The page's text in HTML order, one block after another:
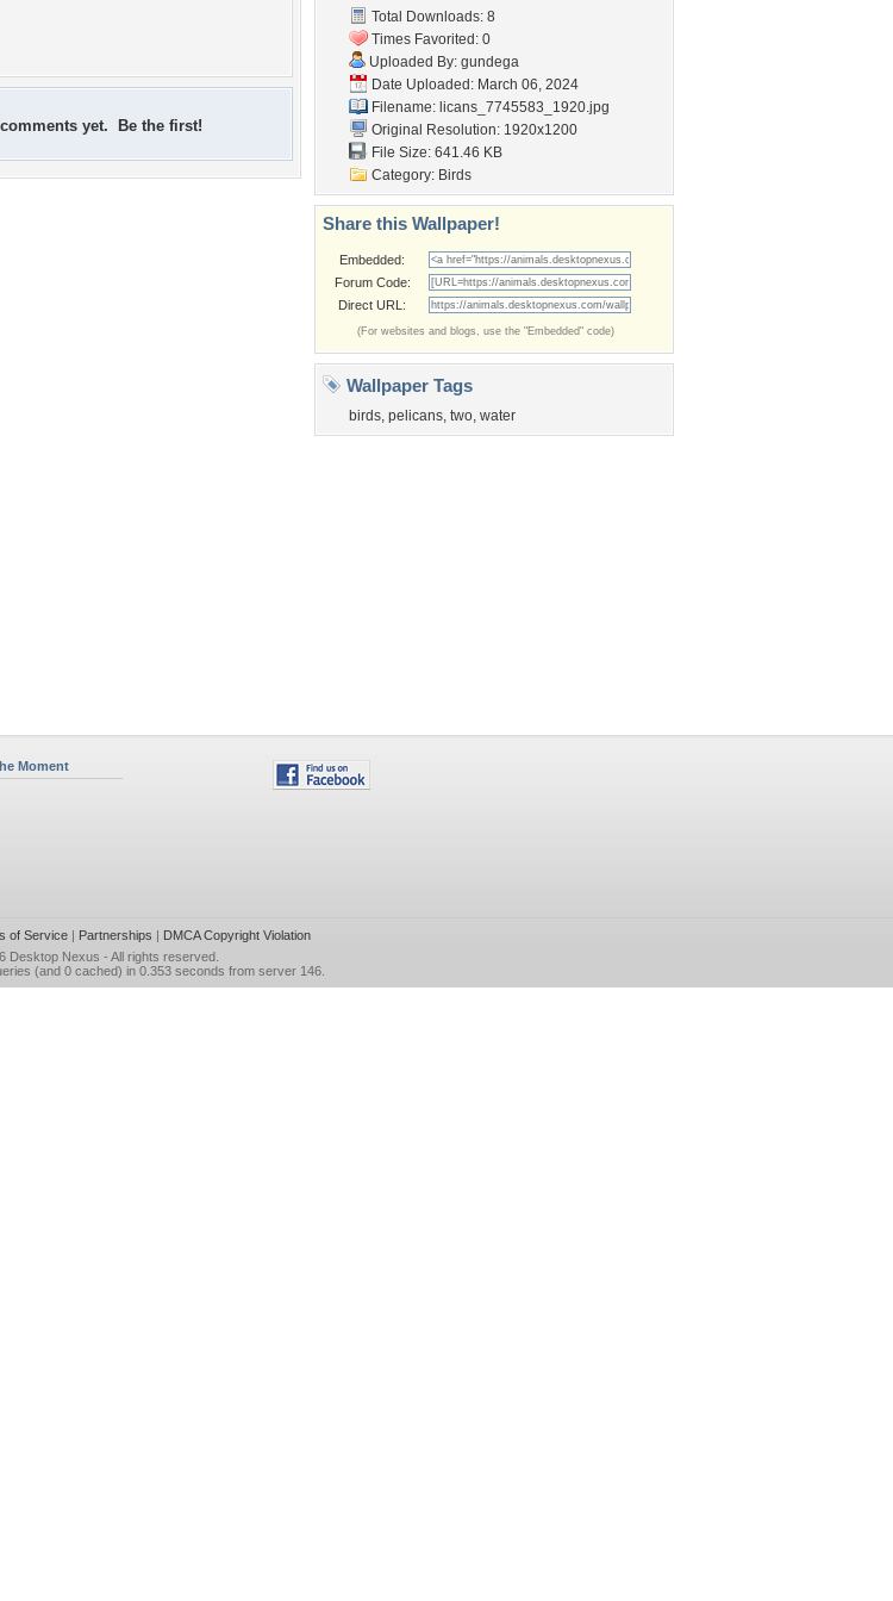
yet. Be the first!
Total Downloads: 8
Times Favorited: 0
Uploaded By: gundega
Date Uploaded: March 06, 2024
Filename: licans_7745583_1920.jpg
Original Resolution: 1920x1200
File Size: 641.46 KB
Category: Birds
Share this Wallpaper!
Embedded:
Forum Code:
Direct URL:
(For websites and blogs, use the "Embedded" code)
Wallpaper Tags
birds, pelicans, two, water
Moment
of Service| Partnerships | DMCA Copyright Violation
Desktop Nexus - All rights reserved.
(and 0 cached) in 0.353 seconds from server 146.